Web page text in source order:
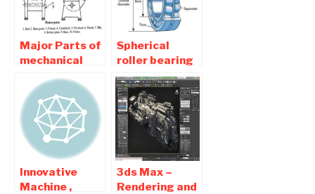
Major Parts of
mechanical
press and its
Function
Spherical
roller bearing
– Construction
, Application
Innovative
Machine ,
3ds Max –
Rendering and